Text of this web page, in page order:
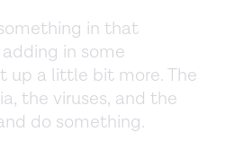
in that
in some
up a little bit more. The
the viruses, and the
do something.